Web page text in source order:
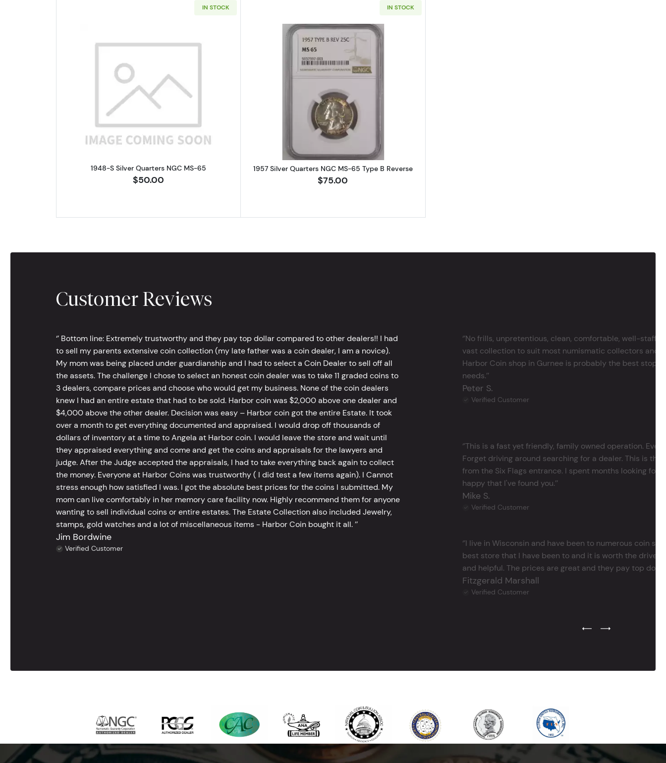
IN STOCK
Read more about1948-S Silver Quarters NGC MS-65
1948-S Silver Quarters NGC MS-65
$50.00
IN STOCK
Read more about1957 Silver Quarters NGC MS-65 Type B Reverse
1957 Silver Quarters NGC MS-65 Type B Reverse
$75.00
Customer Reviews
‘’ Bottom line: Extremely trustworthy and they pay top dollar compared to other dealers!! I had
to sell my parents extensive coin collection (my late father was a coin dealer, I am a novice).
My mom was being placed under guardianship and I had to select a Coin Dealer to sell off all
the assets. The challenge I chose to select an honest coin dealer was to take 11 graded coins to
3 dealers, compare prices and choose who would get my business. None of the coin dealers
knew I had an entire estate that had to be sold. Harbor coin was $2,000 above one dealer and
$4,000 above the other dealer. Decision was easy – Harbor coin got the entire Estate. It took
over a month to get everything documented and appraised. I would drop off thousands of
dollars of inventory at a time to Angela at Harbor coin. I would leave the store and wait until
they appraised everything and come and get the coins and appraisals for the lawyers and
judge. After the Judge accepted the appraisals, I had to take everything back again to collect
the money. Everyone at Harbor Coins was trustworthy ( I did test a few items again). I Cannot
stress enough how satisfied I was. I got the absolute best prices for the coins I submitted. My
mom can live comfortably in her memory care facility now. Highly recommend them for anyone
wanting to sell individual coins or entire estates. The Estate Collection also included Jewelry,
stamps, gold watches and a lot of miscellaneous items - Harbor Coin bought it all. ’’
Jim Bordwine
Verified Customer
‘’No frills, unpretentious, clean, comfortable, well-
vast collection to suit most numismatic collectors and
Harbor Coin shop in Gurnee is probably the best stop
needs.’’
Peter S.
Verified Customer
‘’This is a fast yet friendly, family owned operation.
Forget driving around searching for a dealer. This is
from the Six Flags entrance. I spent months looking for
happy that I've found you.’’
Mike S.
Verified Customer
‘’I live in Wisconsin and have been to numerous coin
best store that I have been to and it is worth the drive
and helpful. The prices are great and they pay top dollar
Fitzgerald Marshall
Verified Customer
Previous Testimonial Slide
Next Testimonial